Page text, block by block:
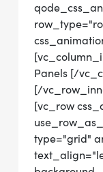
Panels [/
[/
[vc_row
type="grid"